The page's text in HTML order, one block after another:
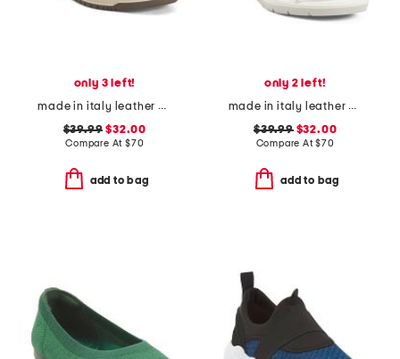
only 3 left!
made in italy leather and suede sneakers
$39.99 $32.00
Compare At $70
add to bag
only 2 left!
made in italy leather wedge sandals
$39.99$32.00
Compare At$70
add to bag